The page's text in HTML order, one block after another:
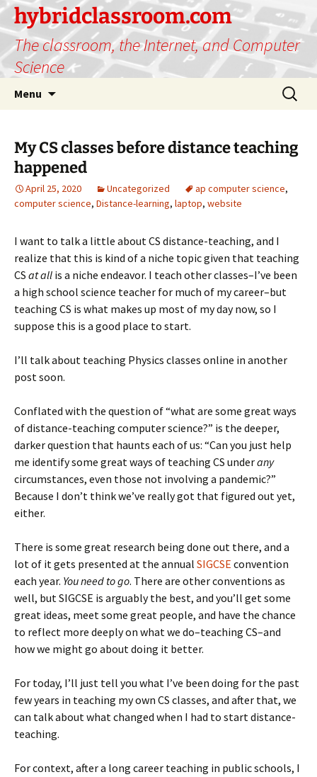
hybridclassroom.com
The classroom, the Internet, and Computer
Science
Menu
Search
for:
My CS classes before distance teaching
happened
April 25, 2020 Uncategorized ap computer science,
computer science, Distance-learning, laptop, website
I want to talk a little about CS distance-teaching, and I
realize that this is kind of a niche topic given that teaching
CS at all is a niche endeavor. I teach other classes–I’ve been
a high school science teacher for much of my career–but
teaching CS is what makes up most of my day now, so I
suppose this is a good place to start.
I’ll talk about teaching Physics classes online in another
post soon.
Conflated with the question of “what are some great ways
of distance-teaching computer science?” is the deeper,
darker question that haunts each of us: “Can you just help
me identify some great ways of teaching CS underany
circumstances, even those not involving a pandemic?”
Because I don’t think we’ve really got that figured out yet,
either.
There is some great research being done out there, and a
lot of it gets presented at the annual SIGCSE convention
each year. You need to go. There are other conventions as
well, but SIGCSE is arguably the best, and you’ll get some
great ideas, meet some great people, and have the chance
to reflect more deeply on what we do–teaching CS–and
how we might go about doing it better.
For today, I’ll just tell you what I’ve been doing for the past
few years in teaching my own CS classes, and after that, we
can talk about what changed when I had to start distance-
teaching.
For context, after a long career teaching in public schools, I